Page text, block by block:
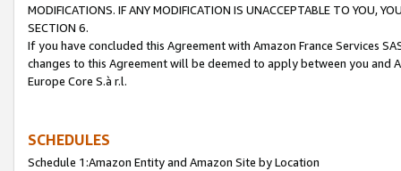
MODIFICATIONS. IF ANY MODIFICATION IS UNACCEPTABLE TO YOU,
SECTION 6.
If you have concluded this Agreement with Amazon France Services
changes to this Agreement will be deemed to apply between you and
Europe Core S.à r.l.
SCHEDULES
Schedule 1:Amazon Entity and Amazon Site by Location